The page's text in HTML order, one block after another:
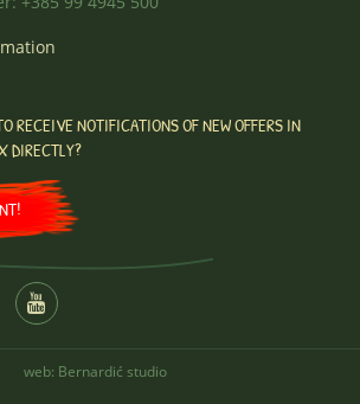
RECEIVE NOTIFICATIONS OF NEW OFFERS IN
DIRECTLY?
web: Bernardić studio